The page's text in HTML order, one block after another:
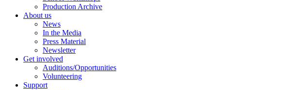
Production Archive
About us
News
In the Media
Press Material
Newsletter
Get involved
Auditions/​Opportunities
Volunteering
Support